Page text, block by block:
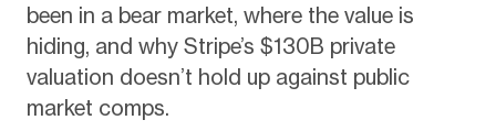
been in a bear market, where the value is
hiding, and why Stripe’s $130B private
valuation doesn’t hold up against public
market comps.